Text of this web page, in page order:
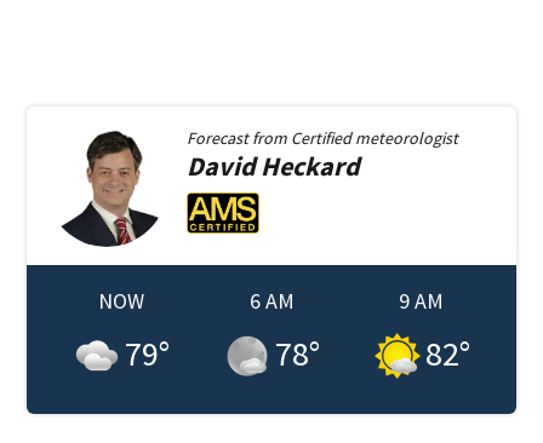
Forecast from Certified meteorologist
DavidHeckard
NOW
79°
6 AM
78°
9 AM
82°